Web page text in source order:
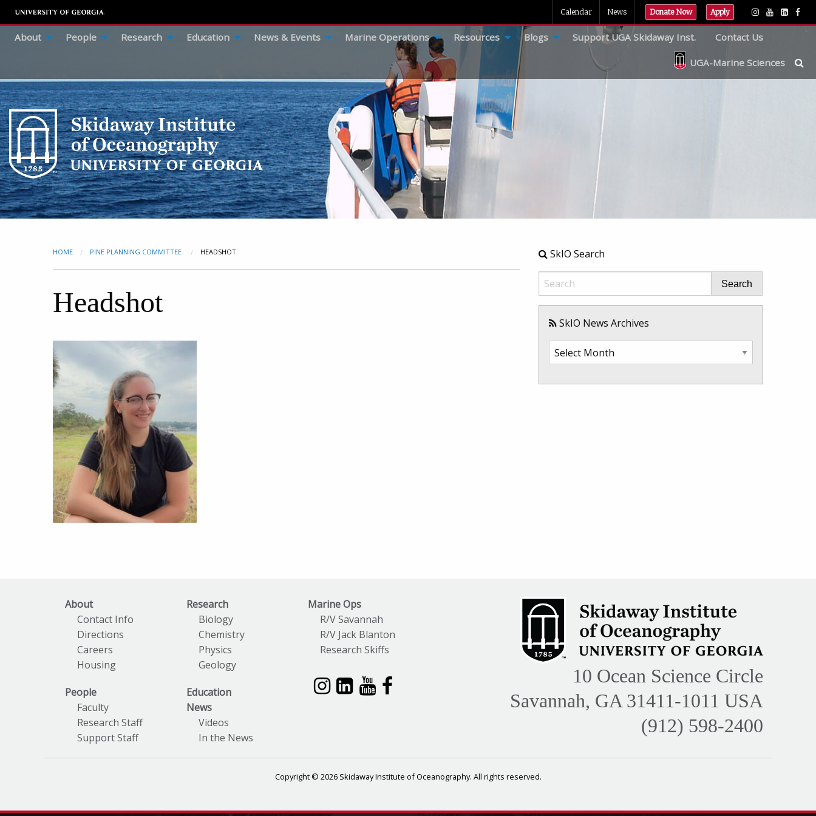
Calendar News Donate Now Apply
About People Research Education News & Events Marine Operations Resources Blogs Support UGA Skidaway Inst. Contact Us
UGA-Marine Sciences
HOME PINE PLANNING COMMITTEE CURRENT:
HEADSHOT
Headshot
SkIO Search
Search
SkIO News Archives
SkIO
About
Contact Info
Directions
Careers
Housing
People
Faculty
Research Staff
Support Staff
Research
Biology
Chemistry
Physics
Geology
Education
News
Videos
In the News
Marine Ops
R/V Savannah
R/V Jack Blanton
Research Skiffs
10 Ocean Science Circle
Savannah, GA 31411-1011 USA
(912) 598-2400
Copyright © 2026 Skidaway Institute of Oceanography. All rights reserved.